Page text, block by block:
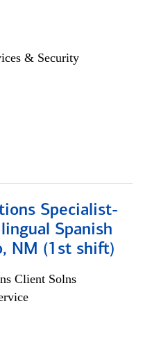
& Security
Specialist-
Spanish
NM (1st shift)
Client Solns